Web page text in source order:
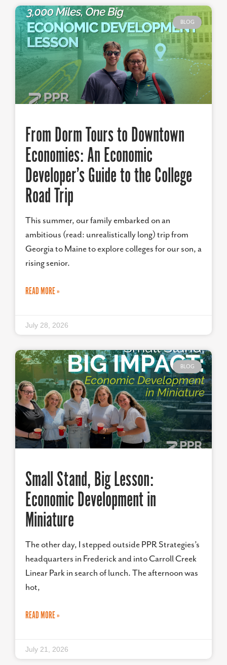
BLOG
From Dorm Tours to Downtown
Economies: An Economic
Developer’s Guide to the College
Road Trip
This summer, our family embarked on an
ambitious (read: unrealistically long) trip from
Georgia to Maine to explore colleges for our son, a
rising senior.
READ MORE »
July 28, 2026
BLOG
Small Stand, Big Lesson:
Economic Development in
Miniature
The other day, I stepped outside PPR Strategies’s
headquarters in Frederick and into Carroll Creek
Linear Park in search of lunch. The afternoon was
hot,
READ MORE »
July 21, 2026